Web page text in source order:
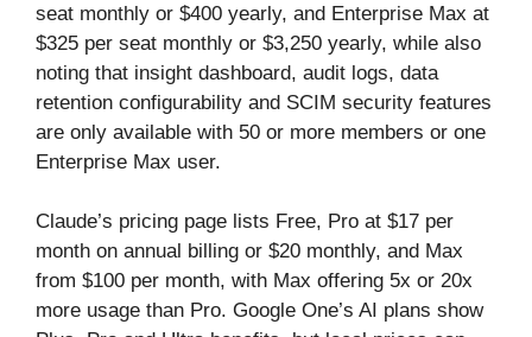
seat monthly or $400 yearly, and Enterprise Max at
$325 per seat monthly or $3,250 yearly, while also
noting that insight dashboard, audit logs, data
retention configurability and SCIM security features
are only available with 50 or more members or one
Enterprise Max user.
Claude’s pricing page lists Free, Pro at $17 per
month on annual billing or $20 monthly, and Max
from $100 per month, with Max offering 5x or 20x
more usage than Pro. Google One’s AI plans show